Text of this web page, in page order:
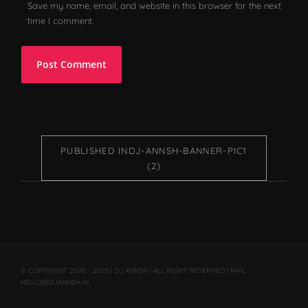
Save my name, email, and website in this browser for the next
time I comment.
PUBLISHED INDJ-ANNSH-BANNER-PIC1
(2)
© COPYRIGHT 2020 - 2025 | DJ ANNSH | ALL RIGHT RESERVED | MAIL:
HELLO@DJANNSH.IN